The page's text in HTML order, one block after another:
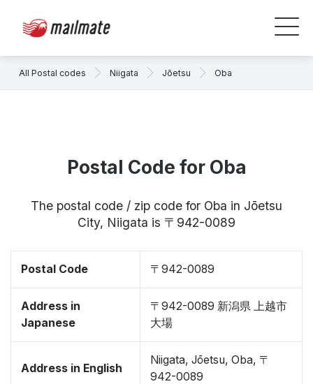
All Postal codes Niigata Jōetsu Oba
Postal Code for Oba
The postal code / zip code for Oba in Jōetsu
City, Niigata is 〒942-0089
Postal Code 〒942-0089
Address in
Japanese
〒942-0089 新潟県 上越市
大場
Address in English
Niigata, Jōetsu, Oba, 〒
942-0089